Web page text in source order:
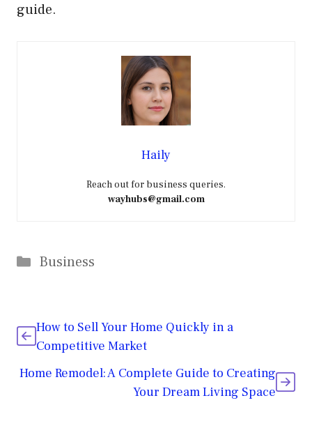
guide.
Haily
Reach out for business queries.
wayhubs@gmail.com
Categories
Business
How to Sell Your Home Quickly in a
Competitive Market
Home Remodel: A Complete Guide to Creating
Your Dream Living Space